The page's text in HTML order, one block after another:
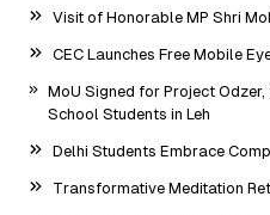
Visit of Honorable MP Shri
CEC Launches Free Mobile
MoU Signed for Project
School Students in Leh
Delhi Students Embrace
Transformative Meditation